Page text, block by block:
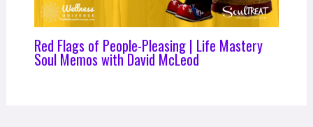
Red Flags of People-Pleasing | Life Mastery
Soul Memos with David McLeod